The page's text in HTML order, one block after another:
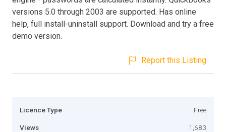
versions 5.0 through 2003 are supported. Has online
help, full install-uninstall support. Download and try a free
demo version.
Report this Listing
Licence Type Free
Views 1,683